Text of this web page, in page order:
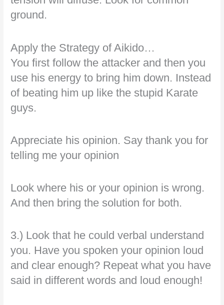
ground.
Apply the Strategy of Aikido…
You first follow the attacker and then you
use his energy to bring him down. Instead
of beating him up like the stupid Karate
guys.
Appreciate his opinion. Say thank you for
telling me your opinion
Look where his or your opinion is wrong.
And then bring the solution for both.
3.) Look that he could verbal understand
you. Have you spoken your opinion loud
and clear enough? Repeat what you have
said in different words and loud enough!